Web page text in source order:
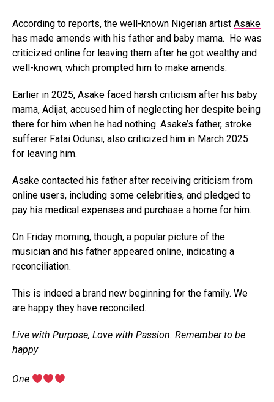
According to reports, the well-known Nigerian artist Asake
has made amends with his father and baby mama. He was
criticized online for leaving them after he got wealthy and
well-known, which prompted him to make amends.
Earlier in 2025, Asake faced harsh criticism after his baby
mama, Adijat, accused him of neglecting her despite being
there for him when he had nothing. Asake’s father, stroke
sufferer Fatai Odunsi, also criticized him in March 2025
for leaving him.
Asake contacted his father after receiving criticism from
online users, including some celebrities, and pledged to
pay his medical expenses and purchase a home for him.
On Friday morning, though, a popular picture of the
musician and his father appeared online, indicating a
reconciliation.
This is indeed a brand new beginning for the family. We
are happy they have reconciled.
Live with Purpose, Love with Passion. Remember to be
happy
‎One